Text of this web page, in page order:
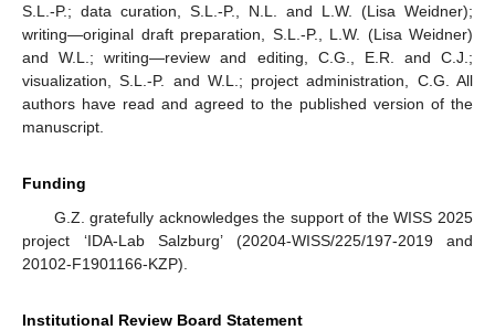
S.L.-P.; data curation, S.L.-P., N.L. and L.W. (Lisa Weidner);
writing—original draft preparation, S.L.-P., L.W. (Lisa Weidner)
and W.L.; writing—review and editing, C.G., E.R. and C.J.;
visualization, S.L.-P. and W.L.; project administration, C.G. All
authors have read and agreed to the published version of the
manuscript.
Funding
G.Z. gratefully acknowledges the support of the WISS 2025
project ‘IDA-Lab Salzburg’ (20204-WISS/225/197-2019 and
20102-F1901166-KZP).
Institutional Review Board Statement